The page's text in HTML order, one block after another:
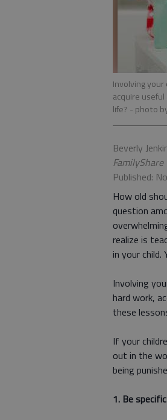
Involving
acquire
life? - photo
Beverly
FamilyShare
Published:
How old
question
realize is
in your child.
Involving
hard work,
these
If your
out in the
being
1. Be